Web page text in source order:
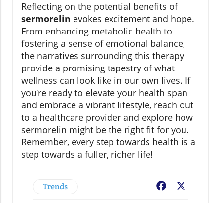
Reflecting on the potential benefits of
sermorelin evokes excitement and hope.
From enhancing metabolic health to
fostering a sense of emotional balance,
the narratives surrounding this therapy
provide a promising tapestry of what
wellness can look like in our own lives. If
you’re ready to elevate your health span
and embrace a vibrant lifestyle, reach out
to a healthcare provider and explore how
sermorelin might be the right fit for you.
Remember, every step towards health is a
step towards a fuller, richer life!
Trends Facebook